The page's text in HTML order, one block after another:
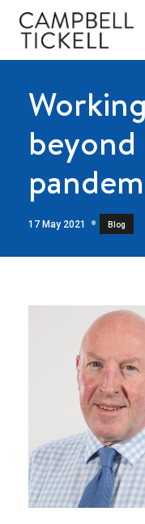
17 May 2021 Blog